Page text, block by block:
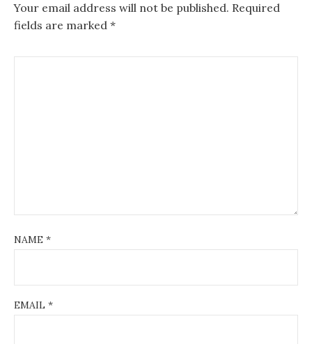
Your email address will not be published. Required
fields are marked *
NAME *
EMAIL *